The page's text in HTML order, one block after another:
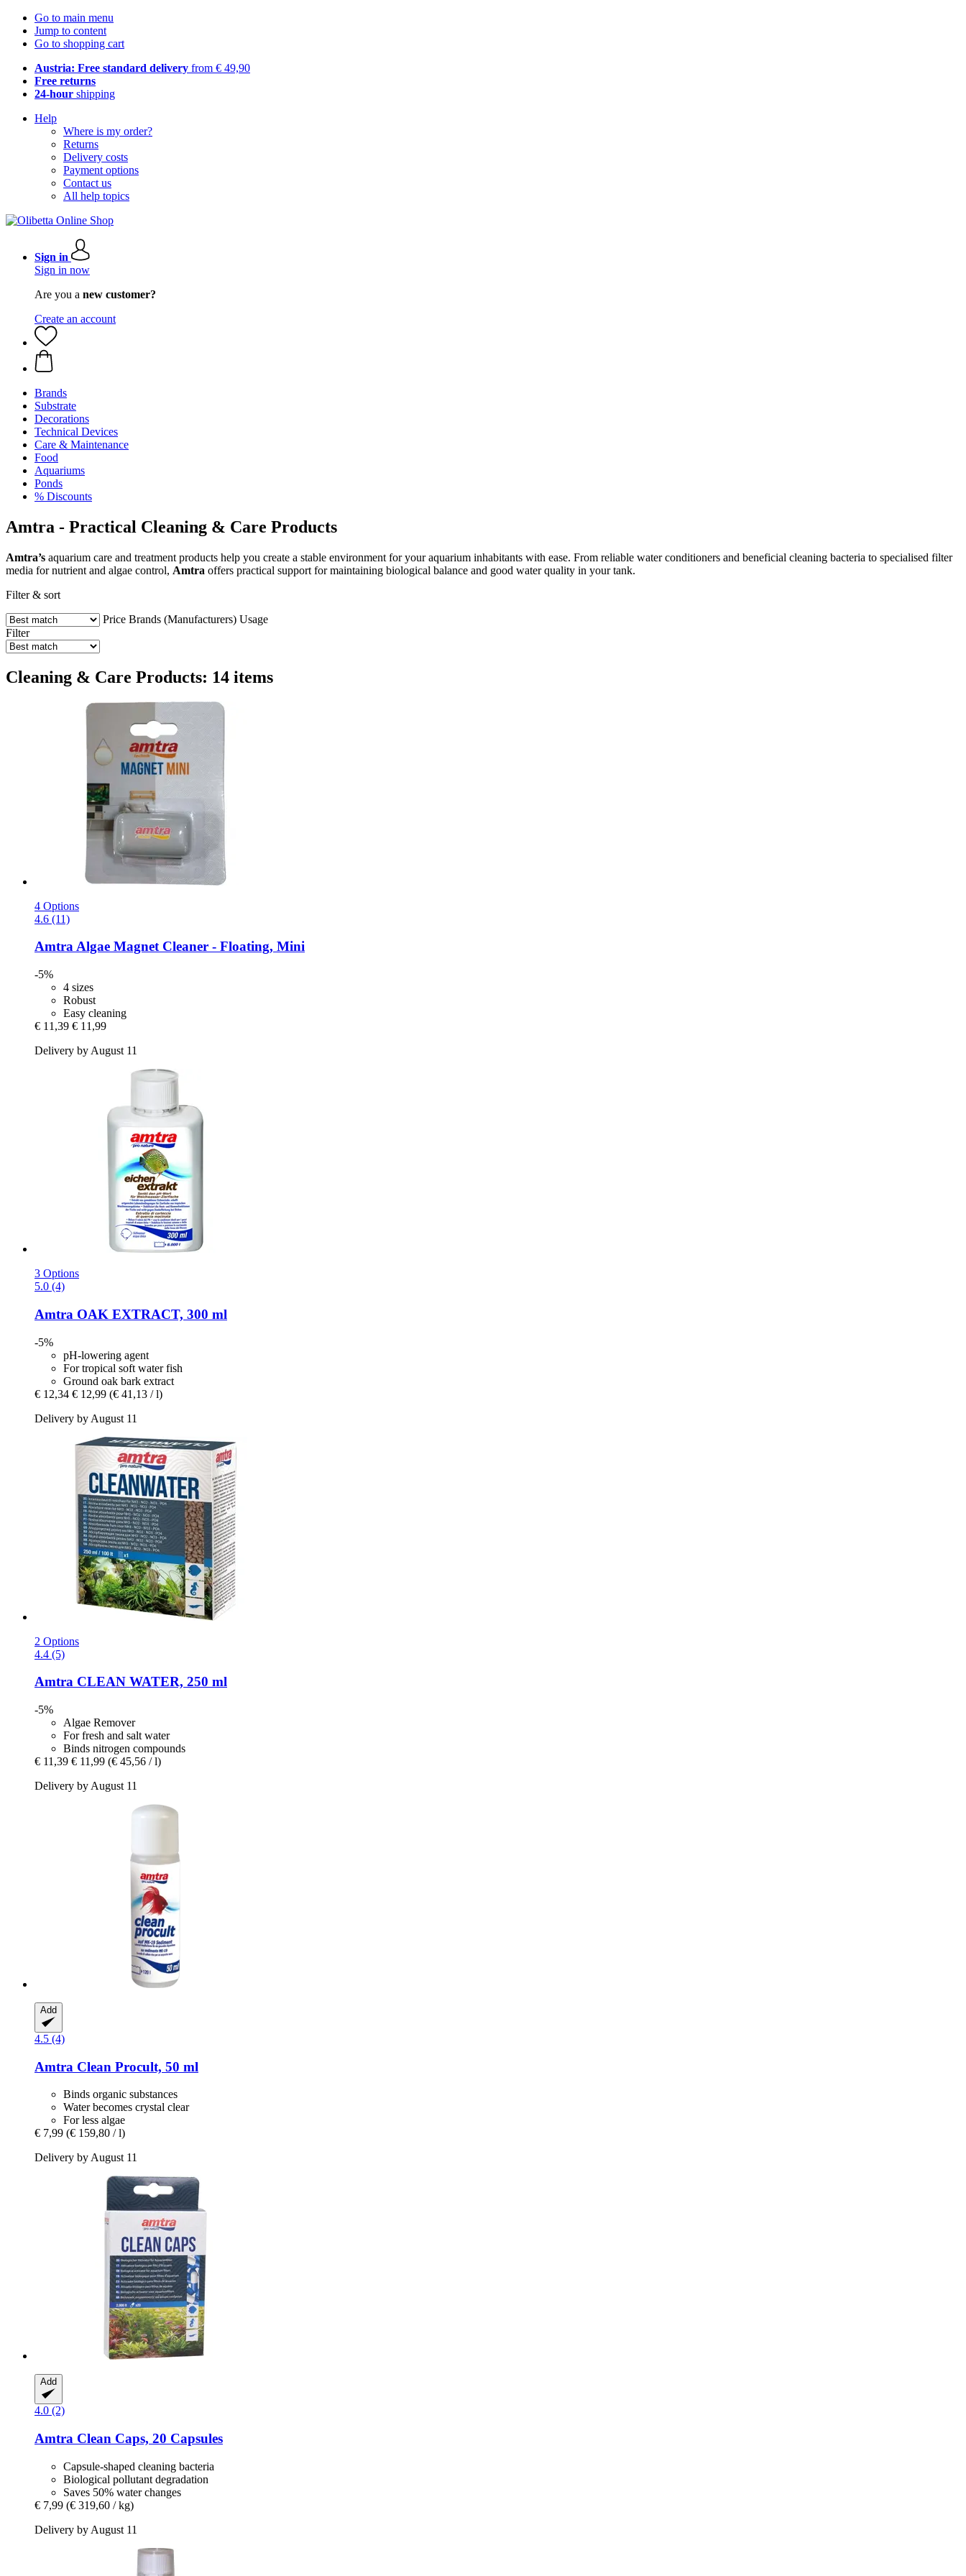
Go to main menu
Jump to content
Go to shopping cart
Austria: Free standard delivery from € 49,90
Free returns
24-hour shipping
Help
Where is my order?
Returns
Delivery costs
Payment options
Contact us
All help topics
Sign in
Sign in now
Are you a new customer?
Create an account
Brands
Substrate
Decorations
Technical Devices
Care & Maintenance
Food
Aquariums
Ponds
% Discounts
Amtra - Practical Cleaning & Care Products
Amtra’s aquarium care and treatment products help you create a stable environment for your aquarium inhabitants with ease. From reliable water conditioners and beneficial cleaning bacteria to specialised filter
media for nutrient and algae control, Amtra offers practical support for maintaining biological balance and good water quality in your tank.
Filter & sort
Price Brands (Manufacturers) Usage
Filter
Cleaning & Care Products: 14 items
4 Options
4.6 (11)
AmtraAlgae Magnet Cleaner -​ Floating, Mini
-5%
4 sizes
Robust
Easy cleaning
€ 11,39 € 11,99
Delivery by August 11
3 Options
5.0 (4)
Amtra OAK EXTRACT, 300 ml
-5%
pH-lowering agent
For tropical soft water fish
Ground oak bark extract
€ 12,34 € 12,99 (€ 41,13 / l)
Delivery by August 11
2 Options
4.4 (5)
Amtra CLEAN WATER, 250 ml
-5%
Algae Remover
For fresh and salt water
Binds nitrogen compounds
€ 11,39 € 11,99 (€ 45,56 / l)
Delivery by August 11
Add
4.5 (4)
Amtra Clean Procult, 50 ml
Binds organic substances
Water becomes crystal clear
For less algae
€ 7,99 (€ 159,80 / l)
Delivery by August 11
Add
4.0 (2)
Amtra Clean Caps, 20 Capsules
Capsule-shaped cleaning bacteria
Biological pollutant degradation
Saves 50% water changes
€ 7,99 (€ 319,60 / kg)
Delivery by August 11